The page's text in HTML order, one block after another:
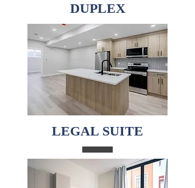
DUPLEX
LEGAL SUITE